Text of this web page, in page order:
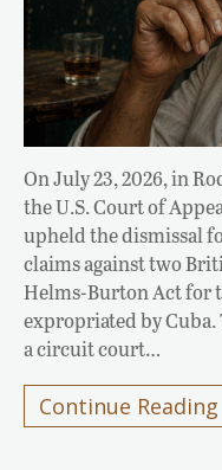
On July 23, 2026, in
the U.S. Court of
upheld the dismissal
claims against two
Helms-Burton Act for
expropriated by
a circuit court…
Continue Reading